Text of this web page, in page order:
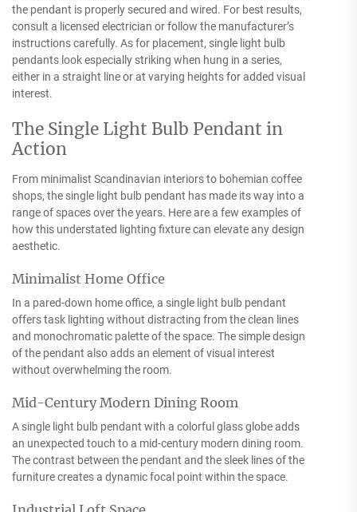
the pendant is properly secured and wired. For best results,
consult a licensed electrician or follow the manufacturer’s
instructions carefully. As for placement, single light bulb
pendants look especially striking when hung in a series,
either in a straight line or at varying heights for added visual
interest.
The Single Light Bulb Pendant in
Action
From minimalist Scandinavian interiors to bohemian coffee
shops, the single light bulb pendant has made its way into a
range of spaces over the years. Here are a few examples of
how this understated lighting fixture can elevate any design
aesthetic.
Minimalist Home Office
In a pared-down home office, a single light bulb pendant
offers task lighting without distracting from the clean lines
and monochromatic palette of the space. The simple design
of the pendant also adds an element of visual interest
without overwhelming the room.
Mid-Century Modern Dining Room
A single light bulb pendant with a colorful glass globe adds
an unexpected touch to a mid-century modern dining room.
The contrast between the pendant and the sleek lines of the
furniture creates a dynamic focal point within the space.